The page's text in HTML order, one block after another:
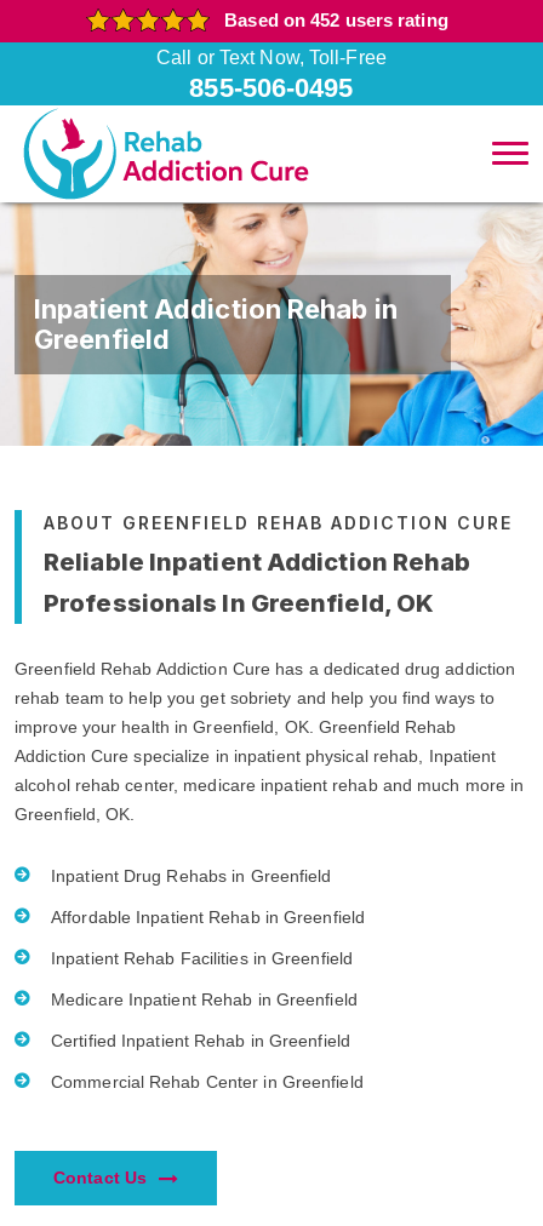
Based on 452 users rating
Call or Text Now, Toll-Free
855-506-0495
Inpatient Addiction Rehab in
Greenfield
ABOUT GREENFIELD REHAB ADDICTION CURE
Reliable Inpatient Addiction Rehab
Professionals In Greenfield, OK
Greenfield Rehab Addiction Cure has a dedicated drug addiction
rehab team to help you get sobriety and help you find ways to
improve your health in Greenfield, OK. Greenfield Rehab
Addiction Cure specialize in inpatient physical rehab, Inpatient
alcohol rehab center, medicare inpatient rehab and much more in
Greenfield, OK.
Inpatient Drug Rehabs in Greenfield
Affordable Inpatient Rehab in Greenfield
Inpatient Rehab Facilities in Greenfield
Medicare Inpatient Rehab in Greenfield
Certified Inpatient Rehab in Greenfield
Commercial Rehab Center in Greenfield
Contact Us